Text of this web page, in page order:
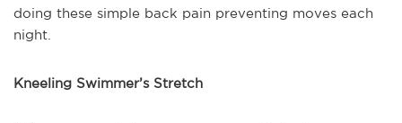
doing these simple back pain preventing moves each
night.
Kneeling Swimmer’s Stretch